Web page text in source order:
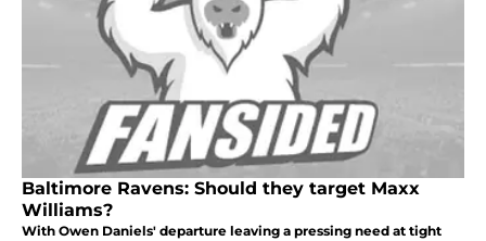
Baltimore Ravens: Should they target Maxx
Williams?
With Owen Daniels' departure leaving a pressing need at tight